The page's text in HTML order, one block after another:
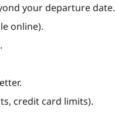
your departure date.
online).
credit card limits).